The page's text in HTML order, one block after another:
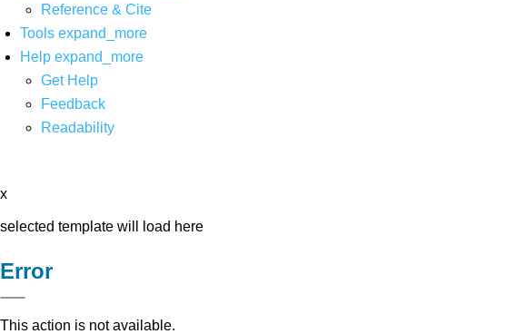
Reference & Cite
Tools expand_more
Help expand_more
Get Help
Feedback
Readability
x
selected template will load here
Error
This action is not available.